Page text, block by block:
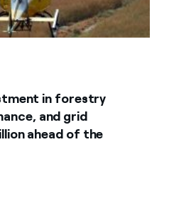
in forestry
and grid
ahead of the